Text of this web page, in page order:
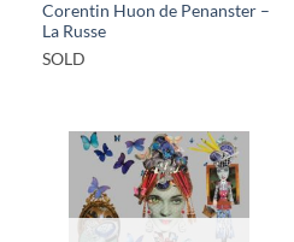
Corentin Huon de Penanster –
La Russe
SOLD